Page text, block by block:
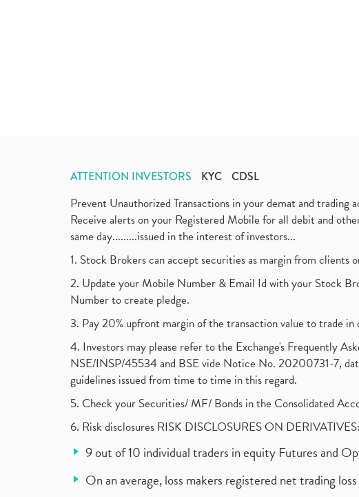
ATTENTION INVESTORS KYC CDSL
Prevent Unauthorized Transactions in your demat and
Receive alerts on your Registered Mobile for all debit and
same day.........issued in the interest of investors...
1. Stock Brokers can accept securities as margin from
2. Update your Mobile Number & Email Id with your Stock
Number to create pledge.
3. Pay 20% upfront margin of the transaction value to trade in
4. Investors may please refer to the Exchange's Frequently
NSE/INSP/45534 and BSE vide Notice No. 20200731-7,
guidelines issued from time to time in this regard.
5. Check your Securities/ MF/ Bonds in the Consolidated
6. Risk disclosures RISK DISCLOSURES ON DERIVATIVES:
9 out of 10 individual traders in equity Futures and
On an average, loss makers registered net trading